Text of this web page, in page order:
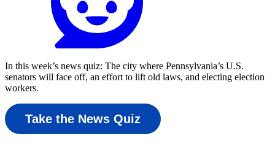
In this week’s news quiz: The city where Pennsylvania’s U.S.
senators will face off, an effort to lift old laws, and electing election
workers.
Take the News Quiz